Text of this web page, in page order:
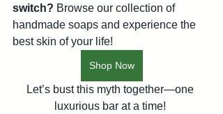
switch? Browse our collection of
handmade soaps and experience the
best skin of your life!
Shop Now
Let’s bust this myth together—one
luxurious bar at a time!